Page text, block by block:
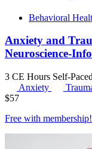
Behavioral
Anxiety and
Neuroscience-
3 CE Hours Self-Paced
Anxiety
$57
Free with membership!